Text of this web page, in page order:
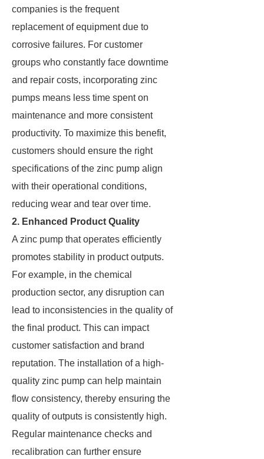
companies is the frequent
replacement of equipment due to
corrosive failures. For customer
groups who constantly face downtime
and repair costs, incorporating zinc
pumps means less time spent on
maintenance and more consistent
productivity. To maximize this benefit,
customers should ensure the right
specifications of the zinc pump align
with their operational conditions,
reducing wear and tear over time.
2. Enhanced Product Quality
A zinc pump that operates efficiently
promotes stability in product outputs.
For example, in the chemical
production sector, any disruption can
lead to inconsistencies in the quality of
the final product. This can impact
customer satisfaction and brand
reputation. The installation of a high-
quality zinc pump can help maintain
flow consistency, thereby ensuring the
quality of outputs is consistently high.
Regular maintenance checks and
recalibration can further ensure